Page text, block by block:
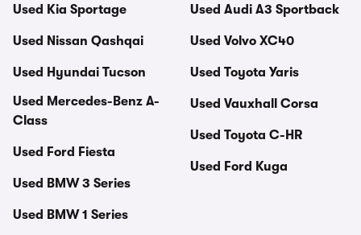
Used Kia Sportage
Used Nissan Qashqai
Used Hyundai Tucson
Used Mercedes-Benz A-
Class
Used Ford Fiesta
Used BMW 3 Series
Used BMW 1 Series
Used Audi A3 Sportback
Used Volvo XC40
Used Toyota Yaris
Used Vauxhall Corsa
Used Toyota C-HR
Used Ford Kuga